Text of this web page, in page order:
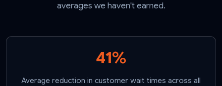
averages we haven't earned.
41%
Average reduction in customer wait times across all